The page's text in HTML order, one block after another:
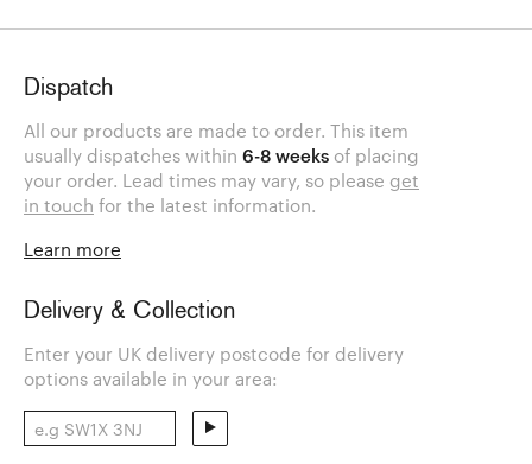
Dispatch
All our products are made to order. This item
usually dispatches within 6-8 weeks of placing
your order. Lead times may vary, so please get
in touch for the latest information.
Learn more
Delivery & Collection
Enter your UK delivery postcode for delivery
options available in your area: